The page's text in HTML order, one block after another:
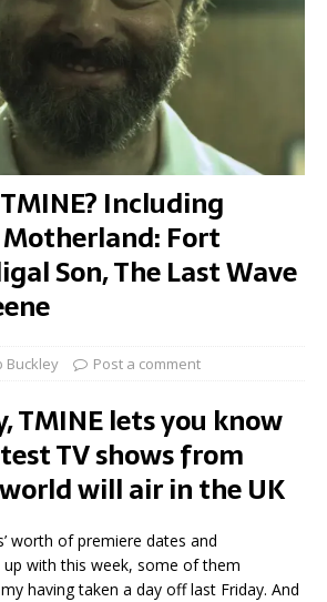
Including
Fort
Son, The Last Wave
Buckley Post a comment
TMINE lets you know
TV shows from
will air in the UK
worth of premiere dates and
with this week, some of them
having taken a day off last Friday. And